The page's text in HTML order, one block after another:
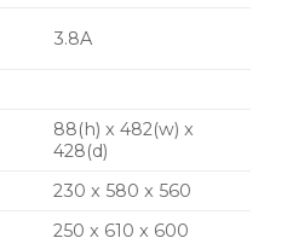
3.8A
88(h) x 482(w) x
428(d)
230 x 580 x 560
250 x 610 x 600